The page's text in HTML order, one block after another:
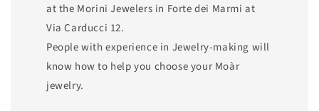
at the Morini Jewelers in Forte dei Marmi at
Via Carducci 12.
People with experience in Jewelry-making will
know how to help you choose your Moàr
jewelry.